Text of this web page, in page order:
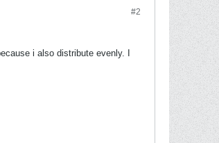
#2
i also distribute evenly. I